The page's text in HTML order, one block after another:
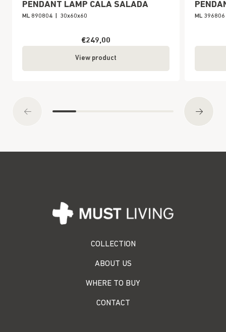
PENDANT LAMP CALA SALADA
ML 890804 30x60x60
€249,00
View product
ML 396806
COLLECTION
ABOUT US
WHERE TO BUY
CONTACT